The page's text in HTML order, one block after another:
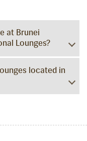
at Brunei
Lounges?
located in